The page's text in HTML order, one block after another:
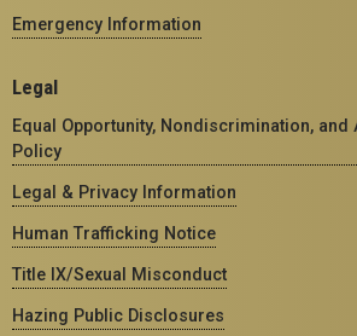
Emergency Information
Legal
Equal Opportunity, Nondiscrimination, and
Policy
Legal & Privacy Information
Human Trafficking Notice
Title IX/Sexual Misconduct
Hazing Public Disclosures